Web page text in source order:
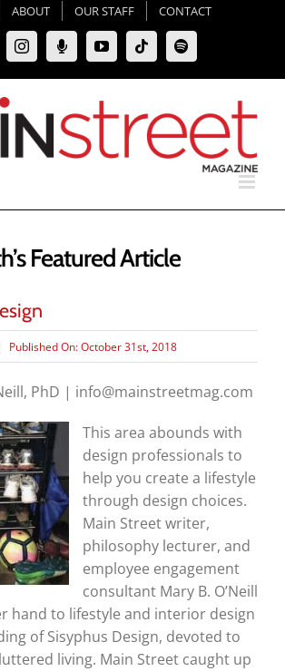
ABOUT OUR STAFF CONTACT
InstagramMoxie
Podcast
YouTubeTiktokSpotify
Featured Article
Published On: October 31st, 2018
PhD | info@mainstreetmag.com
This area abounds with
design professionals to
help you create a lifestyle
through design choices.
Main Street writer,
philosophy lecturer, and
employee engagement
consultant Mary B. O’Neill
hand to lifestyle and interior design
of Sisyphus Design, devoted to
living. Main Street caught up